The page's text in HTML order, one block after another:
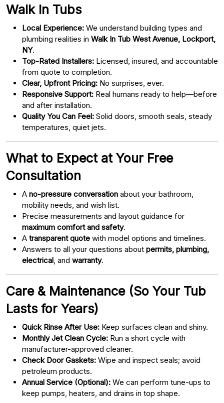
Walk In Tubs
Local Experience: We understand building types and
plumbing realities in Walk In Tub West Avenue, Lockport,
NY.
Top-Rated Installers: Licensed, insured, and accountable
from quote to completion.
Clear, Upfront Pricing: No surprises, ever.
Responsive Support: Real humans ready to help—before
and after installation.
Quality You Can Feel: Solid doors, smooth seals, steady
temperatures, quiet jets.
What to Expect at Your Free
Consultation
A no-pressure conversation about your bathroom,
mobility needs, and wish list.
Precise measurements and layout guidance for
maximum comfort and safety.
A transparent quote with model options and timelines.
Answers to all your questions about permits, plumbing,
electrical , and warranty.
Care & Maintenance (So Your Tub
Lasts for Years)
Quick Rinse After Use: Keep surfaces clean and shiny.
Monthly Jet Clean Cycle: Run a short cycle with
manufacturer-approved cleaner.
Check Door Gaskets: Wipe and inspect seals; avoid
petroleum products.
Annual Service (Optional): We can perform tune-ups to
keep pumps, heaters, and drains in top shape.